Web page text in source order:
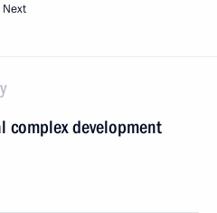
Next
complex development